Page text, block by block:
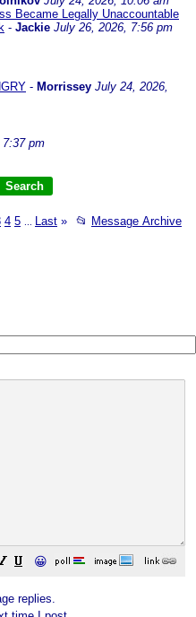
Became Legally Unaccountable
- Jackie July 26, 2026, 7:56 pm
- Morrissey July 24, 2026,
pm
4 5 Last » 📂 Message Archive
😀
replies.